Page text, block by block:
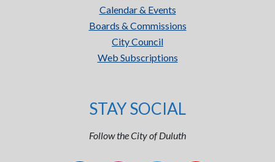
Calendar & Events
Boards & Commissions
City Council
Web Subscriptions
STAY SOCIAL
Follow the City of Duluth